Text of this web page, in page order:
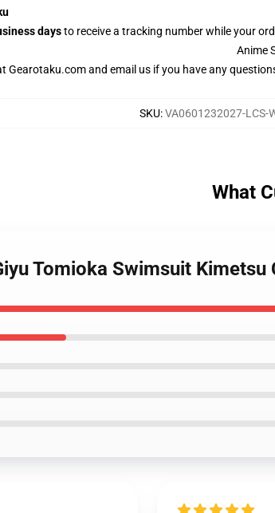
daysto receive a tracking number while your
Anime
Gearotaku.comand email us if you have any
SKU:VA0601232027-LCS-
What
Tomioka Swimsuit